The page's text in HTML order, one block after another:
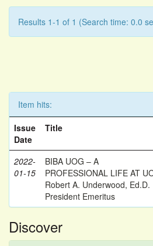
Results 1-1 of 1 (Search time: 0.0
Item hits:
Issue
Date
Title
2022-
01-15
BIBA UOG – A
PROFESSIONAL LIFE AT
Robert A. Underwood, Ed.D.
President Emeritus
Discover